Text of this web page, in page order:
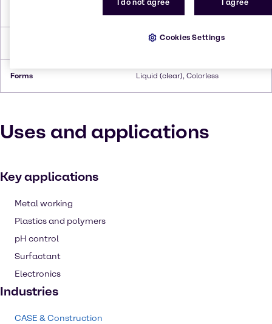
0,756
Forms Liquid (clear), Colorless
Uses and applications
Key applications
Metal working
Plastics and polymers
pH control
Surfactant
Electronics
Industries
CASE & Construction
I do not agree I agree
Cookies Settings